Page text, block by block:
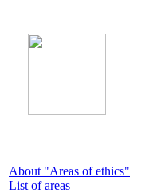
About "Areas of ethics"
List of areas